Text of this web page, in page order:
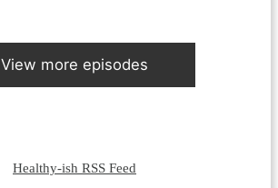
View more episodes
Healthy-ish RSS Feed